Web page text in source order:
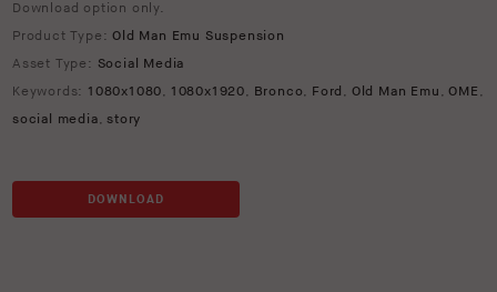
Download option only.
Product Type:Old Man Emu Suspension
Asset Type: Social Media
Keywords: 1080x1080, 1080x1920, Bronco, Ford , Old Man Emu ,OME ,
social media,story
DOWNLOAD